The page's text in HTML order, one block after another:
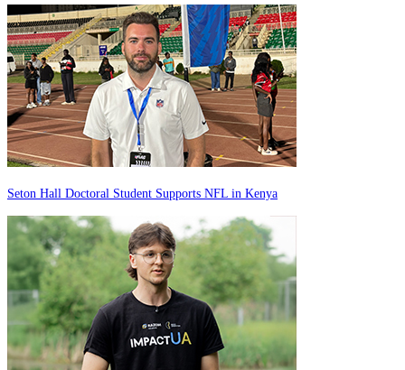
Seton Hall Doctoral Student Supports NFL in Kenya